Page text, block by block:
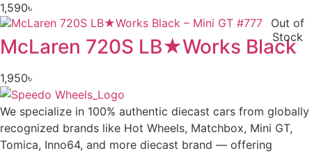
1,590৳
Out of
Stock
McLaren 720S LB★Works Black
1,950৳
We specialize in 100% authentic diecast cars from globally
recognized brands like Hot Wheels, Matchbox, Mini GT,
Tomica, Inno64, and more diecast brand — offering